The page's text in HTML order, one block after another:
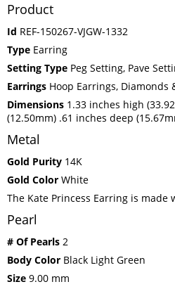
Product
Id REF-150267-VJGW-1332
Type Earring
Setting Type Peg Setting, Pave
Earrings Hoop Earrings, Diamonds
Dimensions 1.33 inches high
(12.50mm) .61 inches deep
Metal
Gold Purity 14K
Gold Color White
The Kate Princess Earring is made
Pearl
# Of Pearls 2
Body Color Black Light Green
Size 9.00 mm